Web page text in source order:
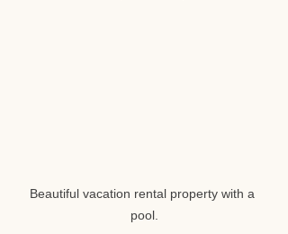
Beautiful vacation rental property with a
pool.